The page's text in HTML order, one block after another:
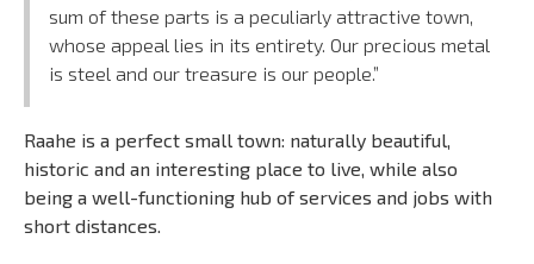
sum of these parts is a peculiarly attractive town,
whose appeal lies in its entirety. Our precious metal
is steel and our treasure is our people.”
Raahe is a perfect small town: naturally beautiful,
historic and an interesting place to live, while also
being a well-functioning hub of services and jobs with
short distances.